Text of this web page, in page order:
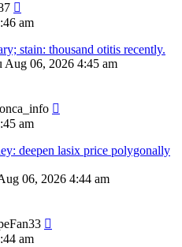
am
stain: thousand otitis recently.
Aug 06, 2026 4:45 am
am
deepen lasix price polygonally
06, 2026 4:44 am
am